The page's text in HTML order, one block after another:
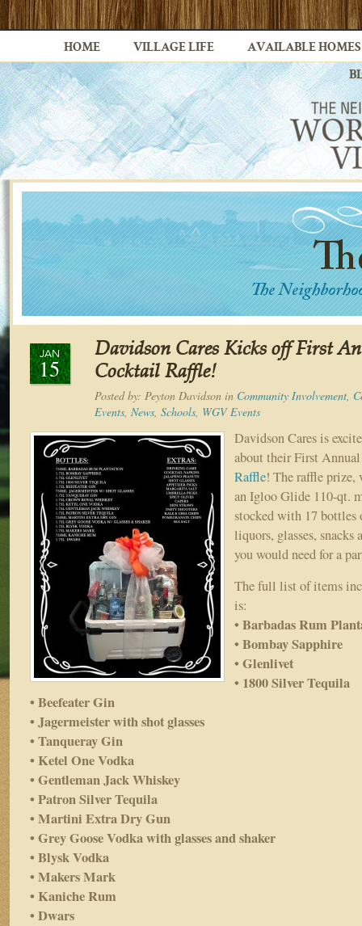
HOME VILLAGE LIFE AVAILABLE HOMES
JAN
15
Davidson Cares Kicks off First
Cocktail Raffle!
Posted by: Peyton Davidson in Community Involvement,
Events, News, Schools, WGV Events
Davidson Cares is
about their First
Raffle! The raffle prize,
an Igloo Glide 110-qt.
stocked with 17 bottles
liquors, glasses, snacks
you would need for a
The full list of items
is:
• Barbadas Rum
• Bombay Sapphire
• Glenlivet
• 1800 Silver Tequila
• Beefeater Gin
• Jagermeister with shot glasses
• Tanqueray Gin
• Ketel One Vodka
• Gentleman Jack Whiskey
• Patron Silver Tequila
• Martini Extra Dry Gun
• Grey Goose Vodka with glasses and shaker
• Blysk Vodka
• Makers Mark
• Kaniche Rum
• Dwars